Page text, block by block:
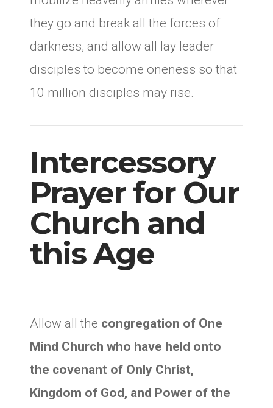
they go and break all the forces of
darkness, and allow all lay leader
disciples to become oneness so that
10 million disciples may rise.
Intercessory
Prayer for Our
Church and
this Age
Allow all the congregation of One
Mind Church who have held onto
the covenant of Only Christ,
Kingdom of God, and Power of the